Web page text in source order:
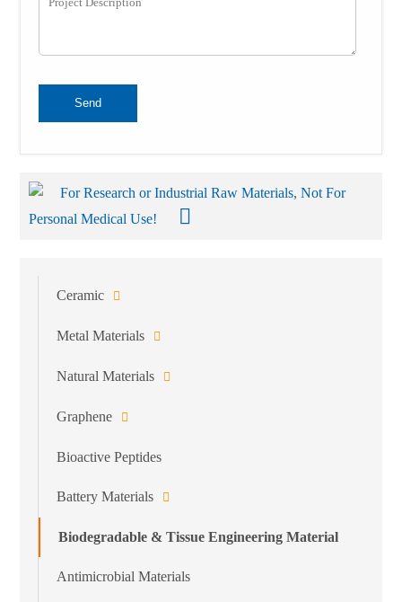
Send
For Research or Industrial Raw Materials, Not For
Personal Medical Use!
Ceramic
Metal Materials
Natural Materials
Graphene
Bioactive Peptides
Battery Materials
Biodegradable & Tissue Engineering Material
Antimicrobial Materials